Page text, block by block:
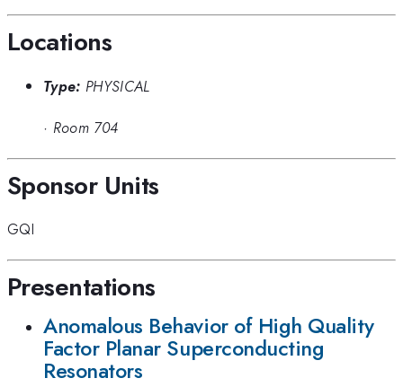
Locations
Type: PHYSICAL
· Room 704
Sponsor Units
GQI
Presentations
Anomalous Behavior of High Quality
Factor Planar Superconducting
Resonators